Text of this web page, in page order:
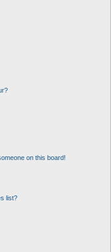
on this board!
list?